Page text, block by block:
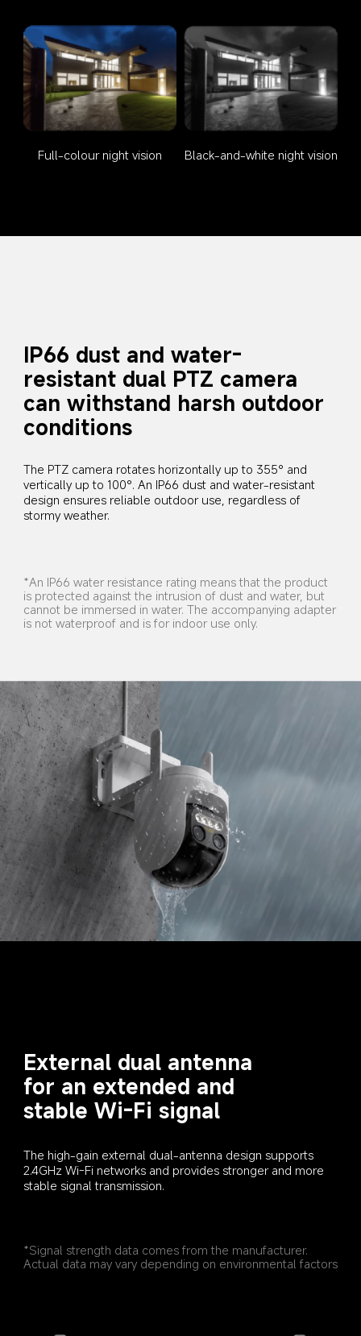
Full-colour night vision Black-and-white night vision
IP66 dust and water-
resistant dual PTZ camera
can withstand harsh outdoor
conditions
The PTZ camera rotates horizontally up to 355° and
vertically up to 100°. An IP66 dust and water-resistant
design ensures reliable outdoor use, regardless of
stormy weather.
*An IP66 water resistance rating means that the product
is protected against the intrusion of dust and water, but
cannot be immersed in water. The accompanying adapter
is not waterproof and is for indoor use only.
External dual antenna
for an extended and
stable Wi-Fi signal
The high-gain external dual-antenna design supports
2.4GHz Wi-Fi networks and provides stronger and more
stable signal transmission.
*Signal strength data comes from the manufacturer.
Actual data may vary depending on environmental factors